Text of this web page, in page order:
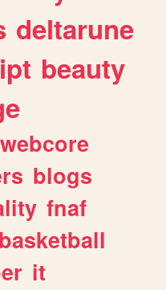
deltarune
beauty
webcore
blogs
fnaf
basketball
it